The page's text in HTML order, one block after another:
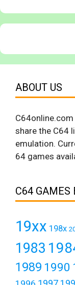
ABOUT US
share the C64
emulation.
64 games
C64 GAMES
19xx 198x
1983
1989 1990